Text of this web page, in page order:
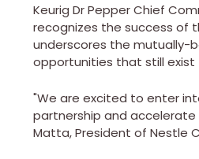
Keurig Dr Pepper Chief
recognizes the success of
underscores the mutually-
opportunities that still
"We are excited to enter
partnership and accelerate
Matta, President of Nestle